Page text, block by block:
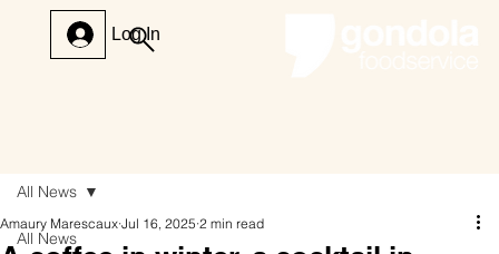
Log In
All News
All News
Amaury Marescaux Jul 16, 2025 2 min read